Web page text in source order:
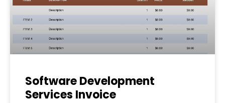
Software Development
Services Invoice